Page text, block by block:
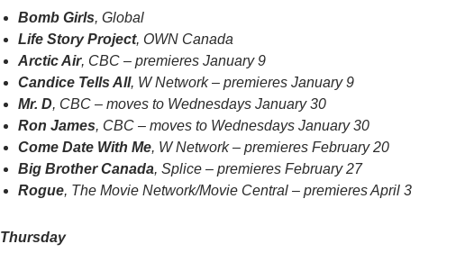
Bomb Girls, Global
Life Story Project, OWN Canada
Arctic Air, CBC – premieres January 9
Candice Tells All, W Network – premieres January 9
Mr. D, CBC – moves to Wednesdays January 30
Ron James, CBC – moves to Wednesdays January 30
Come Date With Me, W Network – premieres February 20
Big Brother Canada, Splice – premieres February 27
Rogue, The Movie Network/Movie Central – premieres April 3
Thursday